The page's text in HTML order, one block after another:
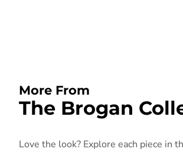
More From
The Brogan
Love the look? Explore each piece in